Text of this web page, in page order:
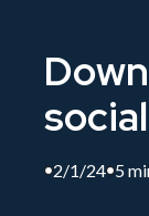
2/1/24 5